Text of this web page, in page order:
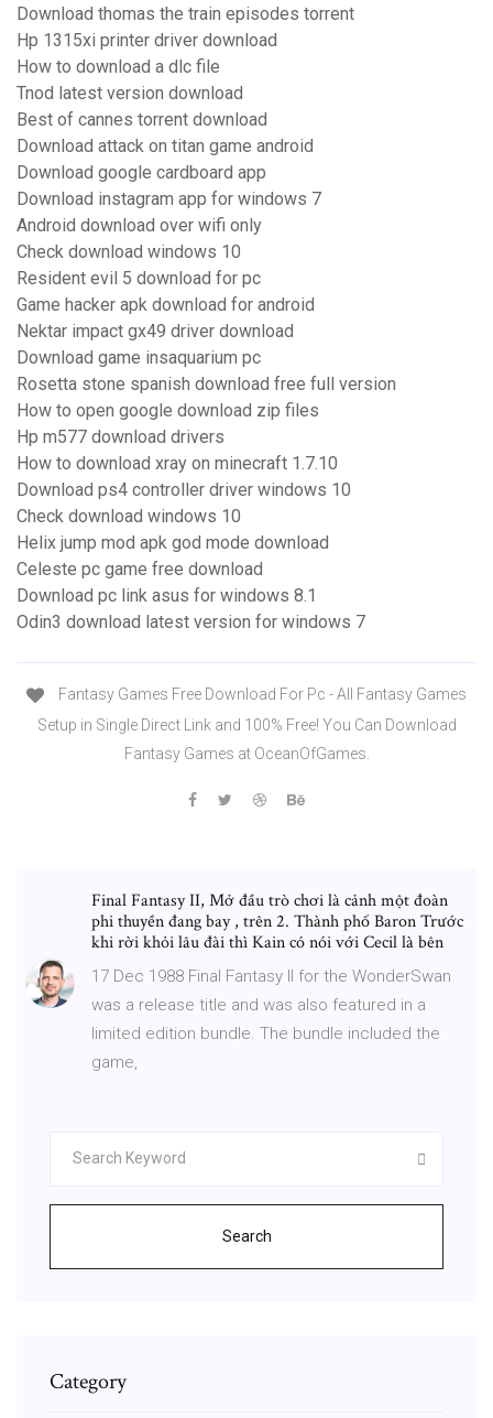
Download thomas the train episodes torrent
Hp 1315xi printer driver download
How to download a dlc file
Tnod latest version download
Best of cannes torrent download
Download attack on titan game android
Download google cardboard app
Download instagram app for windows 7
Android download over wifi only
Check download windows 10
Resident evil 5 download for pc
Game hacker apk download for android
Nektar impact gx49 driver download
Download game insaquarium pc
Rosetta stone spanish download free full version
How to open google download zip files
Hp m577 download drivers
How to download xray on minecraft 1.7.10
Download ps4 controller driver windows 10
Check download windows 10
Helix jump mod apk god mode download
Celeste pc game free download
Download pc link asus for windows 8.1
Odin3 download latest version for windows 7
Fantasy Games Free Download For Pc - All Fantasy Games
Setup in Single Direct Link and 100% Free! You Can Download
Fantasy Games at OceanOfGames.
Final Fantasy II, Mở đầu trò chơi là cảnh một đoàn
phi thuyền đang bay , trên 2. Thành phố Baron Trước
khi rời khỏi lâu đài thì Kain có nói với Cecil là bên
17 Dec 1988 Final Fantasy II for the WonderSwan
was a release title and was also featured in a
limited edition bundle. The bundle included the
game,
Search
Category